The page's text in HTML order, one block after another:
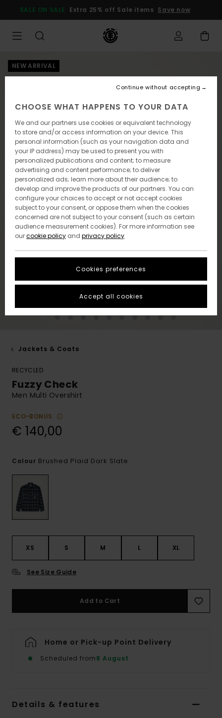
Product
SALE ON SALE Extra 25% off Sale items Save now
NEW ARRIVAL
Jackets & Coats
RECYCLED
Fuzzy Check
Men Multi Overshirt
ECO-BONUS
€ 140,00
Colour Brushed Plaid Dark Slate
XS S M L XL
See Size Guide
Add to Cart
Home or Pick-up Point Delivery
Scheduled from8 August
Details & features
CHOOSE WHAT HAPPENS TO YOUR DATA
We and our partners use cookies or equivalent technology
to store and/or access information on your device. This
personal information (such as your navigation data and
your IP address) may be used to present you with
personalized publications and content; to measure
advertising and content performance; to deliver
personalized ads; learn more about their audience; to
develop and improve the products of our partners. You can
configure your choices to accept or not accept cookies
subject to your consent, or oppose them when the cookies
concerned are not subject to your consent (such as certain
audience measurement cookies). For more information see
ourcookie policy and privacy policy
Cookies preferences
Continue without accepting
Accept all cookies